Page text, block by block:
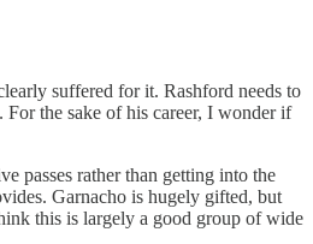
suffered for it. Rashford needs to
For the sake of his career, I wonder if
passes rather than getting into the
Garnacho is hugely gifted, but
this is largely a good group of wide